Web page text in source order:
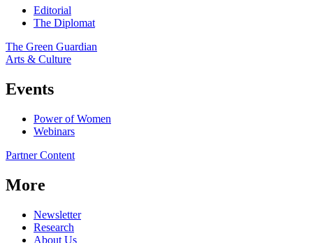
Editorial
The Diplomat
The Green Guardian
Arts & Culture
Events
Power of Women
Webinars
Partner Content
More
Newsletter
Research
About Us